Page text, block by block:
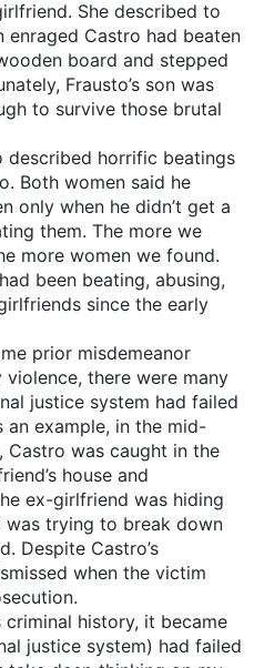
She described to
enraged Castro had beaten
board and stepped
Frausto’s son was
to survive those brutal
horrific beatings
Both women said he
only when he didn’t get a
them. The more we
more women we found.
been beating, abusing,
since the early
prior misdemeanor
there were many
justice system had failed
example, in the mid-
Castro was caught in the
house and
ex-girlfriend was hiding
was trying to break down
Despite Castro’s
when the victim
history, it became
justice system) had failed